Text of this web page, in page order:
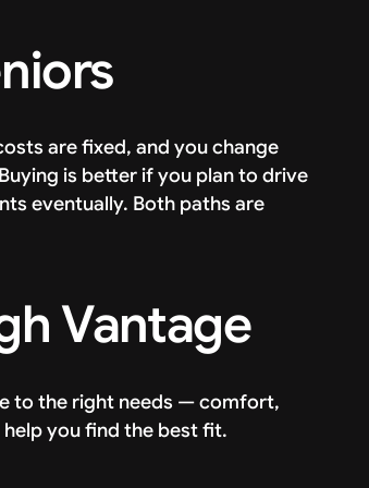
are fixed, and you change
is better if you plan to drive
eventually. Both paths are
Vantage
to the right needs — comfort,
help you find the best fit.